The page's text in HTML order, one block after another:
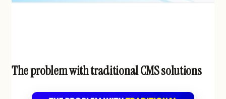
The problem with traditional CMS solutions